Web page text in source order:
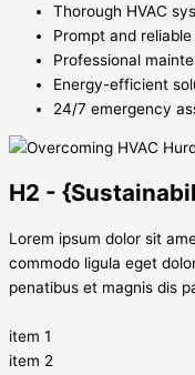
Thorough HVAC
Prompt and
Professional
Energy-efficient
24/7 emergency
H2 -
Lorem ipsum dolor sit
commodo ligula eget
penatibus et magnis dis
item 1
item 2